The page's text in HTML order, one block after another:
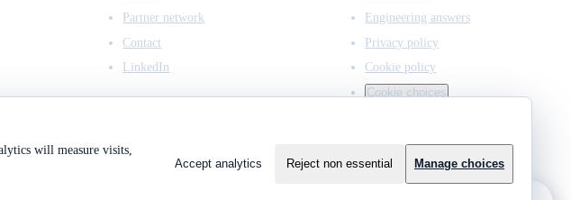
Partner network
Contact
LinkedIn
Engineering answers
Privacy policy
Cookie policy
Cookie choices
will measure visits,
Accept analytics Reject non essential Manage choices